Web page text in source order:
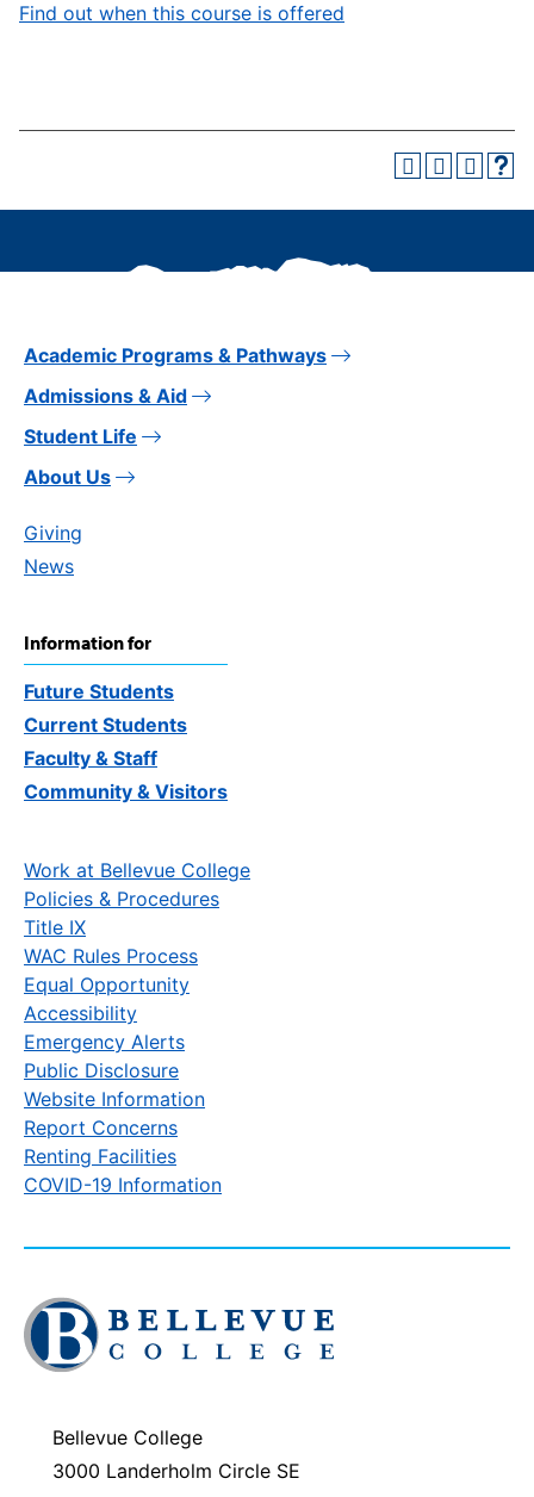
Find out when this course is offered
Academic Programs & Pathways
Admissions & Aid
Student Life
About Us
Giving
News
Information for
Future Students
Current Students
Faculty & Staff
Community & Visitors
Work at Bellevue College
Policies & Procedures
Title IX
WAC Rules Process
Equal Opportunity
Accessibility
Emergency Alerts
Public Disclosure
Website Information
Report Concerns
Renting Facilities
COVID-19 Information
Click
to
visit
homepage
Bellevue College
3000 Landerholm Circle SE